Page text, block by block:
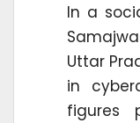
In a
Uttar
in
figures